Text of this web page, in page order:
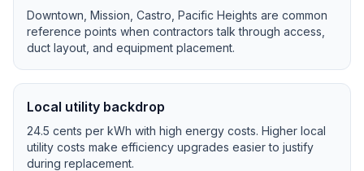
Downtown, Mission, Castro, Pacific Heights are common
reference points when contractors talk through access,
duct layout, and equipment placement.
Local utility backdrop
24.5 cents per kWh with high energy costs. Higher local
utility costs make efficiency upgrades easier to justify
during replacement.